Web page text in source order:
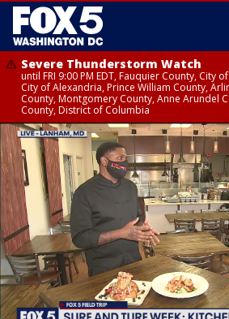
Severe Thunderstorm Watch
until FRI 9:00 PM EDT, Fauquier County, City
City of Alexandria, Prince William County,
County, Montgomery County, Anne Arundel
County, District of Columbia